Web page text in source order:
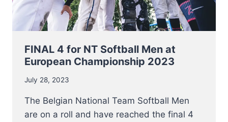
FINAL 4 for NT Softball Men at
European Championship 2023
July 28, 2023
The Belgian National Team Softball Men
are on a roll and have reached the final 4